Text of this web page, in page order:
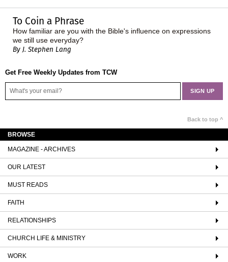
To Coin a Phrase
How familiar are you with the Bible's influence on expressions
we still use everyday?
By J. Stephen Lang
Get Free Weekly Updates from TCW
Back to top ^
BROWSE
MAGAZINE - ARCHIVES
OUR LATEST
MUST READS
FAITH
RELATIONSHIPS
CHURCH LIFE & MINISTRY
WORK